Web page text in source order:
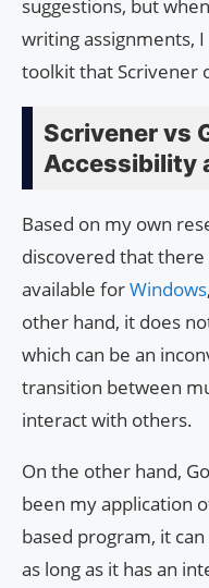
suggestions, but
writing assignments,
toolkit that Scrivener
Scrivener vs
Accessibility
Based on my own
discovered that
available forWindows
other hand, it does
which can be an
transition between
interact with others.
On the other hand,
been my application
based program, it
as long as it has an